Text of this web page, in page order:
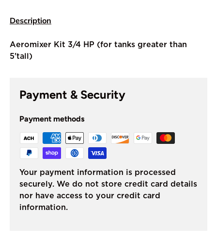
Description
Aeromixer Kit 3/4 HP (for tanks greater than
5'tall)
Payment & Security
Payment methods
Your payment information is processed
securely. We do not store credit card details
nor have access to your credit card
information.